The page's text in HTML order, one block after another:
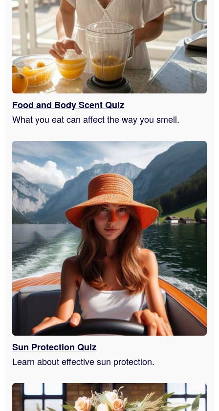
Food and Body Scent Quiz
What you eat can affect the way you smell.
Sun Protection Quiz
Learn about effective sun protection.